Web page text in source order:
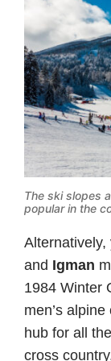
The ski slopes
popular in the
and Igman
1984 Winter
men’s
hub for all
cross